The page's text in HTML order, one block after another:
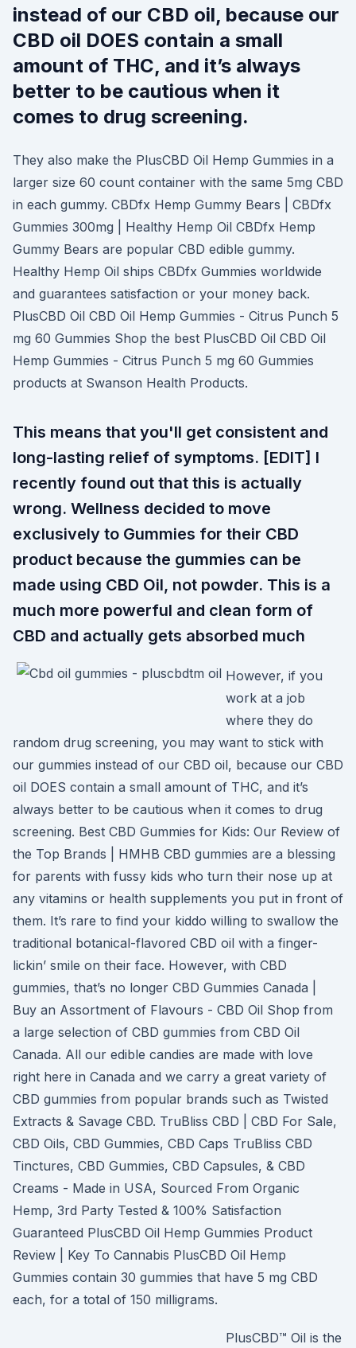
instead of our CBD oil, because our
CBD oil DOES contain a small
amount of THC, and it’s always
better to be cautious when it
comes to drug screening.
They also make the PlusCBD Oil Hemp Gummies in a
larger size 60 count container with the same 5mg CBD
in each gummy. CBDfx Hemp Gummy Bears | CBDfx
Gummies 300mg | Healthy Hemp Oil CBDfx Hemp
Gummy Bears are popular CBD edible gummy.
Healthy Hemp Oil ships CBDfx Gummies worldwide
and guarantees satisfaction or your money back.
PlusCBD Oil CBD Oil Hemp Gummies - Citrus Punch 5
mg 60 Gummies Shop the best PlusCBD Oil CBD Oil
Hemp Gummies - Citrus Punch 5 mg 60 Gummies
products at Swanson Health Products.
This means that you'll get consistent and
long-lasting relief of symptoms. [EDIT] I
recently found out that this is actually
wrong. Wellness decided to move
exclusively to Gummies for their CBD
product because the gummies can be
made using CBD Oil, not powder. This is a
much more powerful and clean form of
CBD and actually gets absorbed much
However, if you
work at a job
where they do
random drug screening, you may want to stick with
our gummies instead of our CBD oil, because our CBD
oil DOES contain a small amount of THC, and it’s
always better to be cautious when it comes to drug
screening. Best CBD Gummies for Kids: Our Review of
the Top Brands | HMHB CBD gummies are a blessing
for parents with fussy kids who turn their nose up at
any vitamins or health supplements you put in front of
them. It’s rare to find your kiddo willing to swallow the
traditional botanical-flavored CBD oil with a finger-
lickin’ smile on their face. However, with CBD
gummies, that’s no longer CBD Gummies Canada |
Buy an Assortment of Flavours - CBD Oil Shop from
a large selection of CBD gummies from CBD Oil
Canada. All our edible candies are made with love
right here in Canada and we carry a great variety of
CBD gummies from popular brands such as Twisted
Extracts & Savage CBD. TruBliss CBD | CBD For Sale,
CBD Oils, CBD Gummies, CBD Caps TruBliss CBD
Tinctures, CBD Gummies, CBD Capsules, & CBD
Creams - Made in USA, Sourced From Organic
Hemp, 3rd Party Tested & 100% Satisfaction
Guaranteed PlusCBD Oil Hemp Gummies Product
Review | Key To Cannabis PlusCBD Oil Hemp
Gummies contain 30 gummies that have 5 mg CBD
each, for a total of 150 milligrams.
PlusCBD™ Oil is the